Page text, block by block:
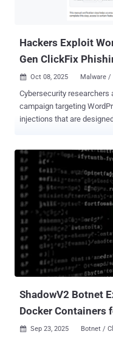
said . "The distributed
Hackers Exploit
Gen ClickFix
 Oct 08, 2025 Malware /
Cybersecurity researchers
campaign targeting
injections that are designed
analysis published last week. The website security
began an investigation
served suspicious third-
finding that the attackers
theme-related file ("functions.php"). The
"functions.php"
attempt to evade
loader by sending an
"brazilc[.]com," which, in
includes two component...
ShadowV2 Botnet
Docker Containers
 Sep 23, 2025 Botnet /